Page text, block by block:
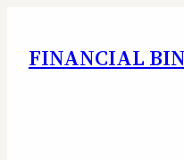
FINANCIAL BIN